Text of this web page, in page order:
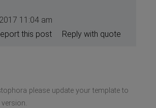
11:04 am
Reply with quote
this post
please update your template to
version.